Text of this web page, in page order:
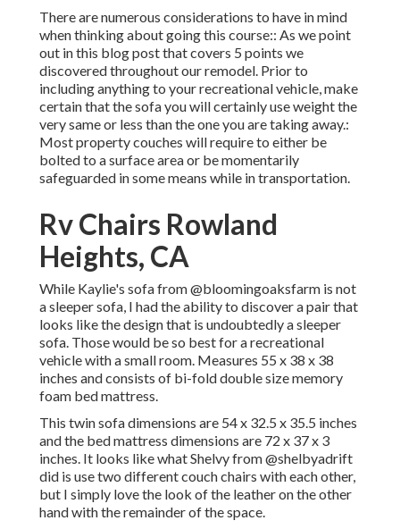
There are numerous considerations to have in mind
when thinking about going this course:: As we point
out in this blog post that covers 5 points we
discovered throughout our remodel. Prior to
including anything to your recreational vehicle, make
certain that the sofa you will certainly use weight the
very same or less than the one you are taking away.:
Most property couches will require to either be
bolted to a surface area or be momentarily
safeguarded in some means while in transportation.
Rv Chairs Rowland
Heights, CA
While Kaylie's sofa from @bloomingoaksfarm is not
a sleeper sofa, I had the ability to discover a pair that
looks like the design that is undoubtedly a sleeper
sofa. Those would be so best for a recreational
vehicle with a small room. Measures 55 x 38 x 38
inches and consists of bi-fold double size memory
foam bed mattress.
This twin sofa dimensions are 54 x 32.5 x 35.5 inches
and the bed mattress dimensions are 72 x 37 x 3
inches. It looks like what Shelvy from@shelbyadrift
did is use two different couch chairs with each other,
but I simply love the look of the leather on the other
hand with the remainder of the space.